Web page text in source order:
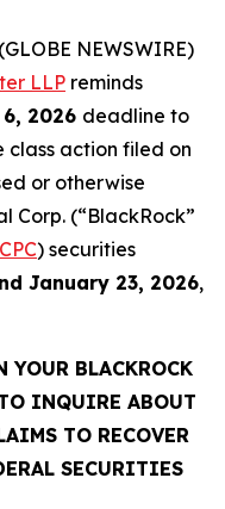
NEWSWIRE)
LLP reminds
2026 deadline to
action filed on
or otherwise
Corp. (“BlackRock”
) securities
January 23, 2026,
YOUR BLACKROCK
INQUIRE ABOUT
TO RECOVER
SECURITIES